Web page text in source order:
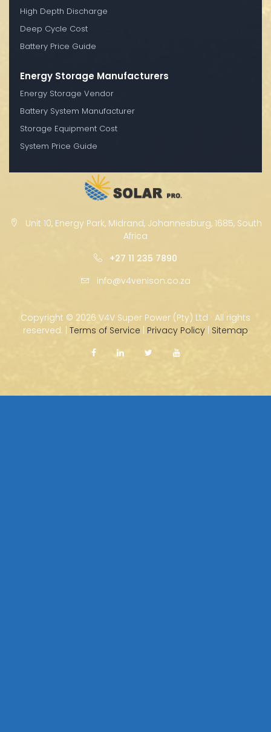
High Depth Discharge
Deep Cycle Cost
Battery Price Guide
Energy Storage Manufacturers
Energy Storage Vendor
Battery System Manufacturer
Storage Equipment Cost
System Price Guide
Unit 10, Energy Park, Midrand, Johannesburg, 1685, South
Africa
+27 11 235 7890
info@v4venison.co.za
Copyright © 2026 V4V Super Power (Pty) Ltd · All rights
reserved. | Terms of Service | Privacy Policy | Sitemap